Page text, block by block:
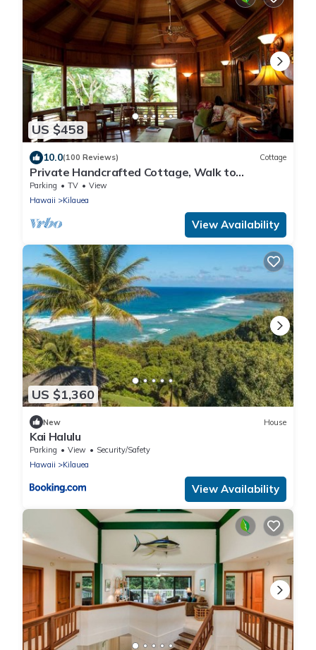
US $458
10.0(100 Reviews) Cottage
Private Handcrafted Cottage, Walk to
Secluded Beach, Hot Tub, Tandem Kayak, WiFi
Parking TV
View
Hawaii
Kilauea
View Availability
US $1,360
New House
Kai Halulu
Parking View
Security/Safety
Hawaii
Kilauea
View Availability